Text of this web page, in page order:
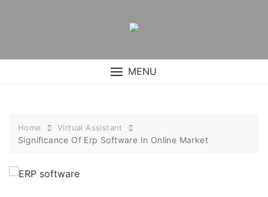
MENU
Home Virtual Assistant
Significance Of Erp Software In Online Market